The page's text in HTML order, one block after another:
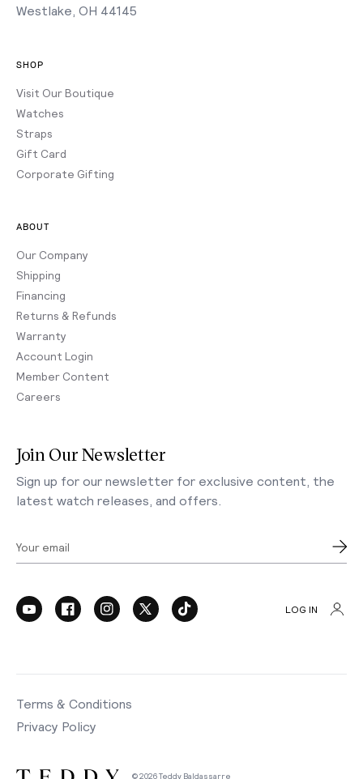
Westlake, OH 44145
SHOP
Visit Our Boutique
Watches
Straps
Gift Card
Corporate Gifting
ABOUT
Our Company
Shipping
Financing
Returns & Refunds
Warranty
Account Login
Member Content
Careers
Join Our Newsletter
Sign up for our newsletter for exclusive content, the
latest watch releases, and offers.
Your email
LOG IN
© 2026 Teddy Baldassarre
Terms & Conditions
Privacy Policy